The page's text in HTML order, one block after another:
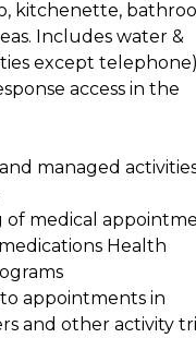
kitchenette,
Includes water &
except
access in the
managed
medical
Health
appointments in
and other activity